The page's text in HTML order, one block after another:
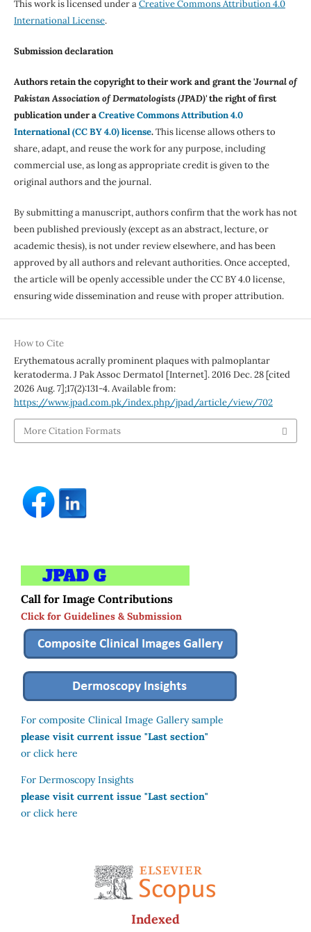
This work is licensed under aCreative Commons Attribution 4.0
International License.
Submission declaration
Authors retain the copyright to their work and grant the 'Journal of
Pakistan Association of Dermatologists (JPAD)'the right of first
publication under aCreative Commons Attribution 4.0
International (CC BY 4.0) license.This license allows others to
share, adapt, and reuse the work for any purpose, including
commercial use, as long as appropriate credit is given to the
original authors and the journal.
By submitting a manuscript, authors confirm that the work has not
been published previously (except as an abstract, lecture, or
academic thesis), is not under review elsewhere, and has been
approved by all authors and relevant authorities. Once accepted,
the article will be openly accessible under the CC BY 4.0 license,
ensuring wide dissemination and reuse with proper attribution.
How to Cite
Erythematous acrally prominent plaques with palmoplantar
keratoderma. J Pak Assoc Dermatol [Internet]. 2016 Dec. 28 [cited
2026 Aug. 7];17(2):131-4. Available from:
https://www.jpad.com.pk/index.php/jpad/article/view/702
More Citation Formats
Call for Image Contributions
Click for Guidelines & Submission
For composite Clinical Image Gallery sample
please visit current issue "Last section"
or click here
For Dermoscopy Insights
please visit current issue "Last section"
or click here
Indexed